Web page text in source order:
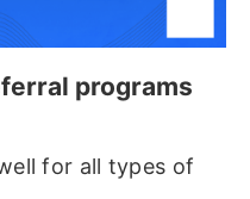
programs
for all types of